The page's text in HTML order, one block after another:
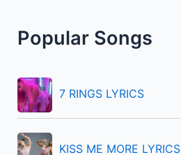
c
f
o
r
Popular Songs
7 RINGS LYRICS
KISS ME MORE LYRICS